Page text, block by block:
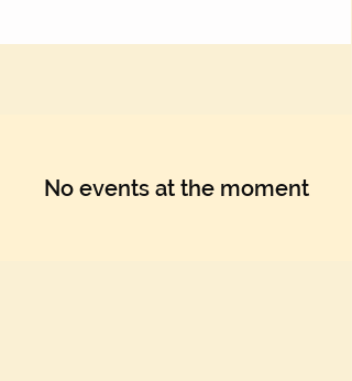
No events at the moment